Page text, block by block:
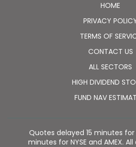
HOME
PRIVACY
TERMS OF
CONTACT US
ALL SECTORS
HIGH DIVIDEND
FUND NAV
Quotes delayed 15 minutes for
minutes for NYSE and AMEX.